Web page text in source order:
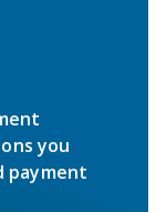
you
payment